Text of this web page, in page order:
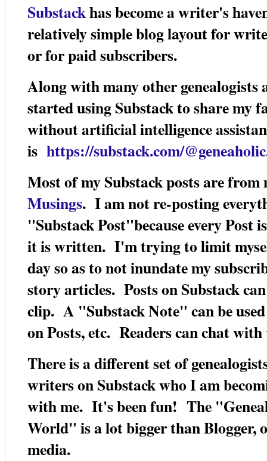
Substackhas become a writer's
relatively simple blog layout for
or for paid subscribers.
Along with many other
started using Substack to share my
without artificial intelligence
is https://substack.com/@geneaholic
Most of my Substack posts are from
Musings. I am not re-posting
"Substack Post"because every Post
it is written. I'm trying to limit
day so as to not inundate my
story articles. Posts on Substack
clip. A "Substack Note" can be
on Posts, etc. Readers can chat
There is a different set of
writers on Substack who I am
with me. It's been fun! The
World" is a lot bigger than Blogger,
media.